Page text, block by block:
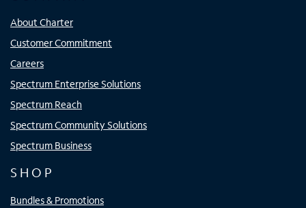
About Charter
Customer Commitment
Careers
Spectrum Enterprise Solutions
Spectrum Reach
Spectrum Community Solutions
Spectrum Business
SHOP
Bundles & Promotions